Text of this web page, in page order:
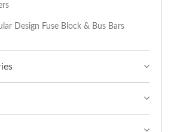
Design Fuse Block & Bus Bars